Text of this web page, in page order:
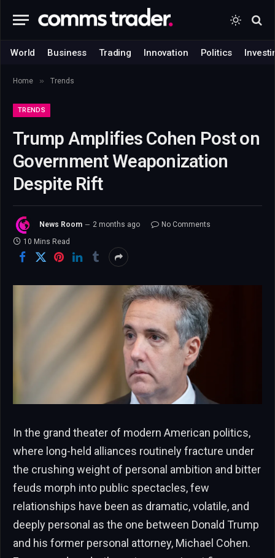
World Business Trading Innovation Politics
Home » Trends
TRENDS
Trump Amplifies Cohen Post on
Government Weaponization
Despite Rift
News Room 2 months ago
No Comments
10 Mins Read
In the grand theater of modern American politics,
where long-held alliances routinely fracture under
the crushing weight of personal ambition and bitter
feuds morph into public spectacles, few
relationships have been as dramatic, volatile, and
deeply personal as the one between Donald Trump
and his former personal attorney, Michael Cohen.